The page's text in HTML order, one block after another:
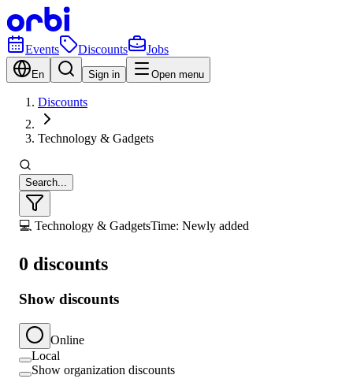
Events Discounts Jobs
En Sign in Open menu
Discounts
Technology & Gadgets
Search...
💻 Technology & GadgetsTime: Newly added
0 discounts
Show discounts
Online
Local
Show organization discounts